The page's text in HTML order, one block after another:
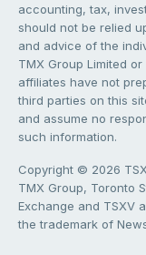
accounting, tax,
should not be relied
and advice of the
TMX Group Limited
affiliates have not
third parties on this
and assume no
such information.
Copyright © 2026
TMX Group, Toronto
Exchange and TSXV
the trademark of